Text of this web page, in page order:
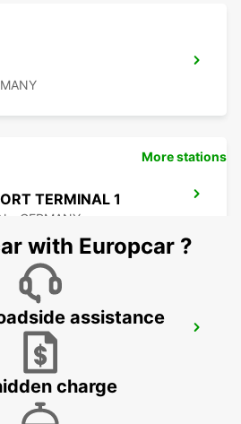
TERMINAL 1
- GERMANY
TERMINAL 3
- GERMANY
More stations
with Europcar ?
assistance
charge